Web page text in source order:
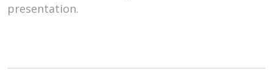
presentation.